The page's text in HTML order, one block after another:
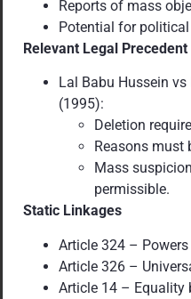
Reports of mass
Potential for
Relevant Legal Precedent
Lal Babu Hussein
(1995):
Deletion
Reasons must
Mass
permissible.
Static Linkages
Article 324 – Powers
Article 326 –
Article 14 – Equality